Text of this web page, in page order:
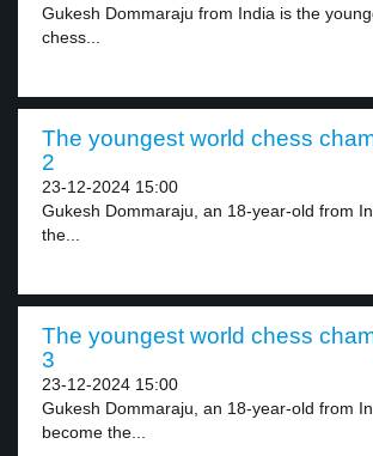
Gukesh Dommaraju from India is the
chess...
The youngest world chess
2
23-12-2024 15:00
Gukesh Dommaraju, an 18-year-old from
the...
The youngest world chess
3
23-12-2024 15:00
Gukesh Dommaraju, an 18-year-old from
become the...